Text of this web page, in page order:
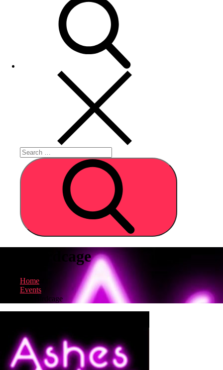
Search
for:
The Birdcage
Home
Events
The Birdcage